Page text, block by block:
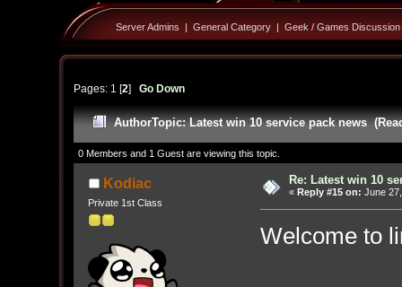
Server Admins | General Category| Geek / Games Discussion
Pages: 1 [2] Go Down
AuthorTopic: Latest win 10 service pack news
0 Members and 1 Guest are viewing this topic.
Kodiac
Private 1st Class
Re: Latest win 10
« Reply #15 on: June
Welcome to